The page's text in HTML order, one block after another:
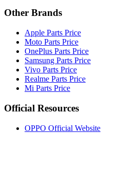
Other Brands
Apple Parts Price
Moto Parts Price
OnePlus Parts Price
Samsung Parts Price
Vivo Parts Price
Realme Parts Price
Mi Parts Price
Official Resources
OPPO Official Website